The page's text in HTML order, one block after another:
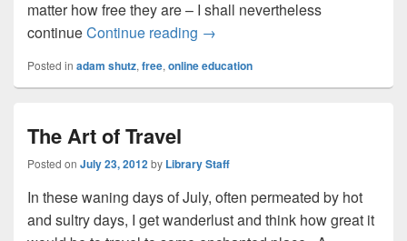
matter how free they are – I shall nevertheless
continueContinue reading Internet Cats and Free Online
→
Posted in adam shutz, free, online education
The Art of Travel
Posted on July 23, 2012by Library Staff
In these waning days of July, often permeated by hot
and sultry days, I get wanderlust and think how great it